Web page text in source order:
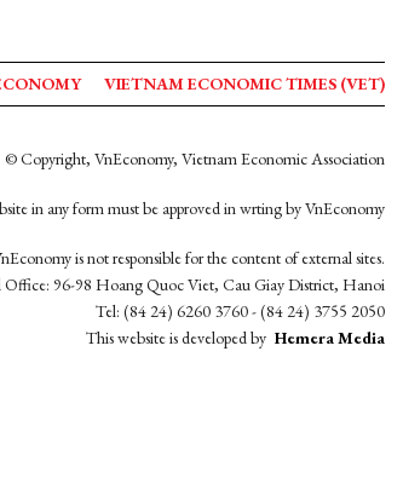
VIETNAM ECONOMIC TIMES (VET)
© Copyright, VnEconomy, Vietnam Economic Association
in any form must be approved in wrting by VnEconomy
is not responsible for the content of external sites.
Office: 96-98 Hoang Quoc Viet, Cau Giay District, Hanoi
Tel: (84 24) 6260 3760 - (84 24) 3755 2050
This website is developed by Hemera Media